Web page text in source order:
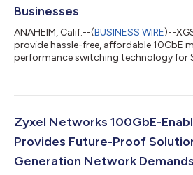
Businesses
ANAHEIM, Calif.--(BUSINESS WIRE)--
provide hassle-free, affordable 10GbE
performance switching technology for
Zyxel Networks 100GbE-
Provides Future-Proof
Generation Network Demands